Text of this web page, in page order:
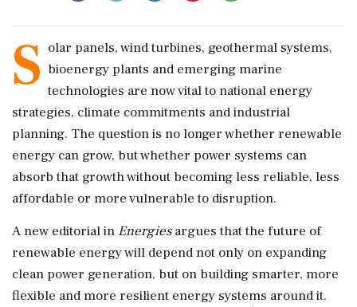
S olar panels, wind turbines, geothermal systems,
bioenergy plants and emerging marine
technologies are now vital to national energy
strategies, climate commitments and industrial
planning. The question is no longer whether renewable
energy can grow, but whether power systems can
absorb that growth without becoming less reliable, less
affordable or more vulnerable to disruption.
A new editorial in Energiesargues that the future of
renewable energy will depend not only on expanding
clean power generation, but on building smarter, more
flexible and more resilient energy systems around it.